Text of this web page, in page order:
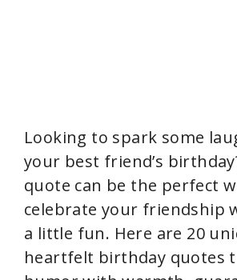
Looking to spark some
your best friend’s
quote can be the perfect
celebrate your friendship
a little fun. Here are 20
heartfelt birthday quotes